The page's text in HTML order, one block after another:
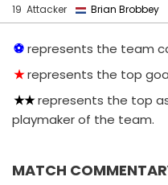
19 Attacker Brian Brobbey
represents the team
represents the top
represents the top
playmaker of the team.
MATCH